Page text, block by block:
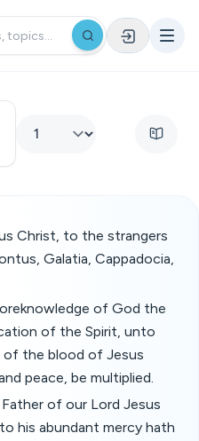
Christ, to the strangers
Galatia, Cappadocia,
of God the
of the Spirit, unto
of the blood of Jesus
peace, be multiplied.
of our Lord Jesus
his abundant mercy hath